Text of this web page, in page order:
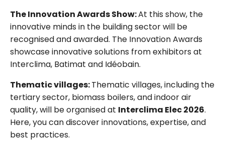
The Innovation Awards Show:At this show, the
innovative minds in the building sector will be
recognised and awarded. The Innovation Awards
showcase innovative solutions from exhibitors at
Interclima, Batimat and Idéobain.
Thematic villages:Thematic villages, including the
tertiary sector, biomass boilers, and indoor air
quality, will be organised at Interclima Elec 2026.
Here, you can discover innovations, expertise, and
best practices.